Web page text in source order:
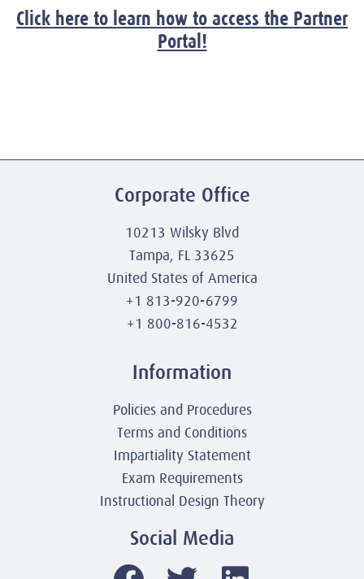
Click here to learn how to access the Partner
Portal!
Corporate Office
10213 Wilsky Blvd
Tampa, FL 33625
United States of America
+1 813-920-6799
+1 800-816-4532
Information
Policies and Procedures
Terms and Conditions
Impartiality Statement
Exam Requirements
Instructional Design Theory
Social Media